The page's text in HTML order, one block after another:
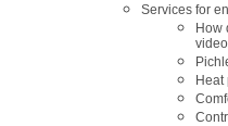
Services for
How
video